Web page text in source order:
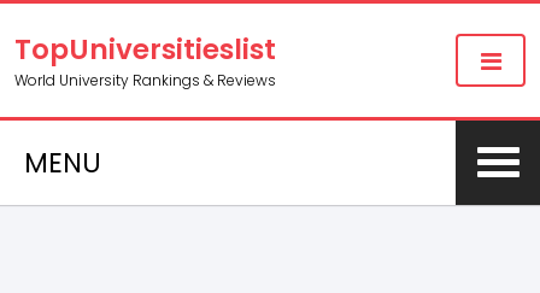
TopUniversitieslist
World University Rankings & Reviews
MENU